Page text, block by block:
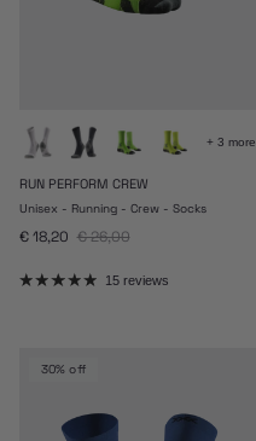
+ 3 more
RUN PERFORM CREW
Unisex - Running - Crew - Socks
Sale price
€ 18,20 Regular price
€ 26,00
15 reviews
30% off